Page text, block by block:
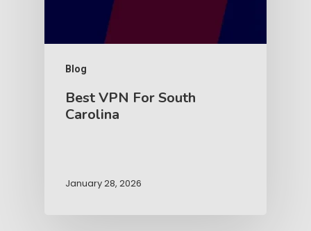
Blog
Best VPN For South
Carolina
January 28, 2026